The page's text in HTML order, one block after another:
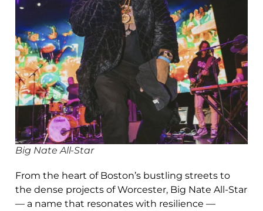
Big Nate All-Star
From the heart of Boston’s bustling streets to
the dense projects of Worcester, Big Nate All-Star
— a name that resonates with resilience —